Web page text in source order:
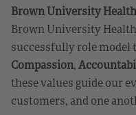
Brown University
Brown University
successfully role model
Compassion,
these values guide our
customers, and one